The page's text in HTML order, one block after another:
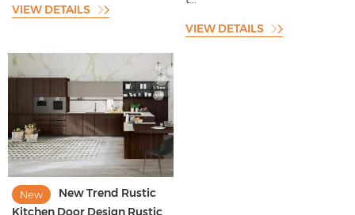
VIEW DETAILS
VIEW DETAILS
New
New Trend Rustic
Kitchen Door Design Rustic